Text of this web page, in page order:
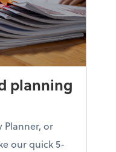
planning
Planner, or
our quick 5-